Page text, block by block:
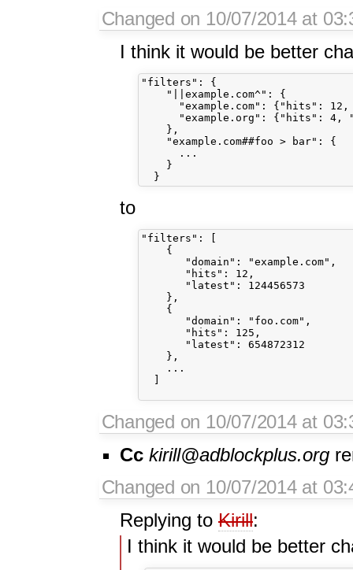
Changed on 10/07/2014 at
I think it would be better
"filters": {
    "||example.com^": {
"example.com": {"hits":
"example.org": {"hits": 4,
    },
    "example.com##foo > bar": {
      ...
    }
to
"filters": [
    {
       "domain": "example.com",
       "hits": 12,
       "latest": 124456573
    },
    {
       "domain": "foo.com",
       "hits": 125,
       "latest": 654872312
    },
    ...
Changed on 10/07/2014 at
Cc kirill@adblockplus.org
Changed on 10/07/2014 at
Replying to Kirill:
I think it would be better